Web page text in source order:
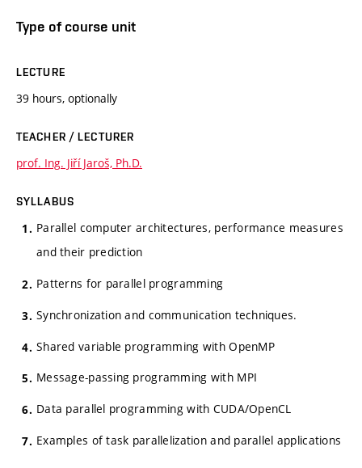
Type of course unit
LECTURE
39 hours, optionally
TEACHER / LECTURER
prof. Ing. Jiří Jaroš, Ph.D.
SYLLABUS
Parallel computer architectures, performance measures
and their prediction
Patterns for parallel programming
Synchronization and communication techniques.
Shared variable programming with OpenMP
Message-passing programming with MPI
Data parallel programming with CUDA/OpenCL
Examples of task parallelization and parallel applications